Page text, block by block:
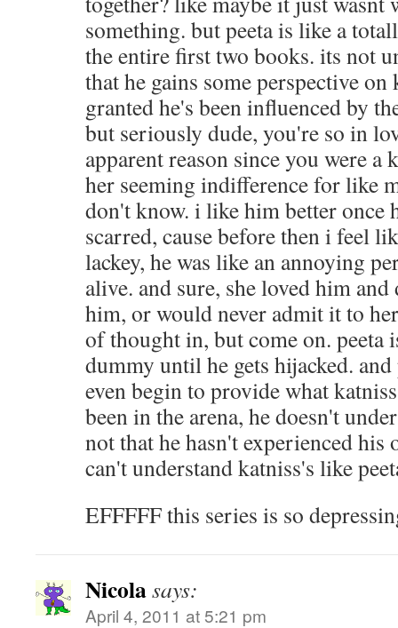
something. but peeta is like a
the entire first two books. its not
that he gains some perspective on
granted he's been influenced by
but seriously dude, you're so in
apparent reason since you were
her seeming indifference for like
don't know. i like him better once
scarred, cause before then i feel
lackey, he was like an annoying
alive. and sure, she loved him
him, or would never admit it to
of thought in, but come on. peeta
dummy until he gets hijacked.
even begin to provide what
been in the arena, he doesn't
not that he hasn't experienced his
can't understand katniss's like
EFFFFF this series is so
Nicolasays:
April 4, 2011 at 5:21 pm